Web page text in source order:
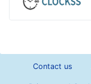
Contact us